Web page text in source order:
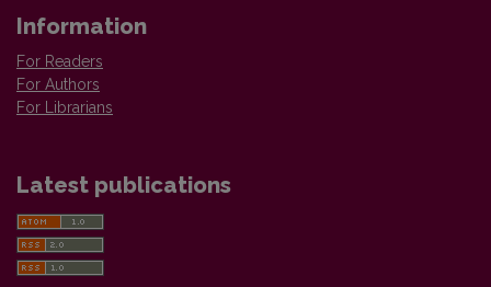
Information
For Readers
For Authors
For Librarians
Latest publications